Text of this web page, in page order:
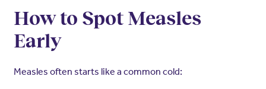
How to Spot Measles
Early
Measles often starts like a common cold: